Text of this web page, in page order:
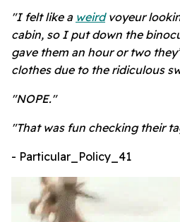
"I felt like a weirdvoyeur
cabin, so I put down the
gave them an hour or two
clothes due to the ridiculous
"NOPE."
"That was fun checking their
- Particular_Policy_41